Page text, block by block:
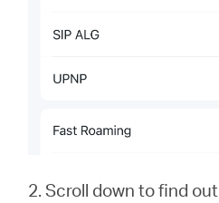
2. Scroll down to find out